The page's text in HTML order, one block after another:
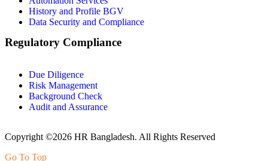
History and Profile BGV
Data Security and Compliance
Regulatory Compliance
Due Diligence
Risk Management
Background Check
Audit and Assurance
Copyright ©2026 HR Bangladesh. All Rights Reserved
Go To Top